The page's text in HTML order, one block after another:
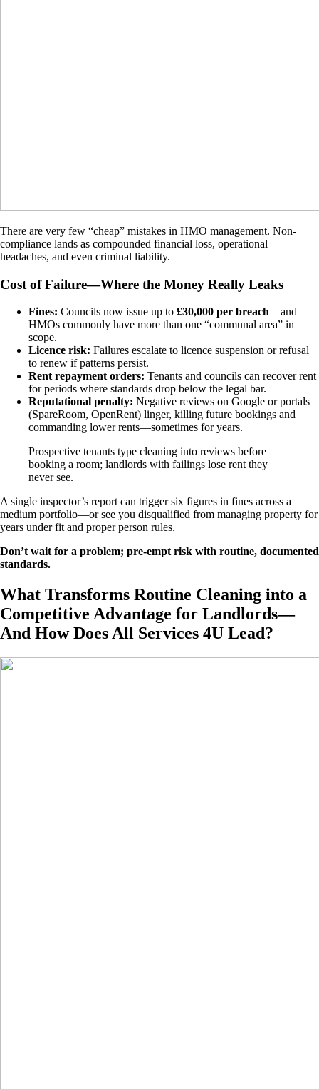
There are very few “cheap” mistakes in HMO management. Non-
compliance lands as compounded financial loss, operational
headaches, and even criminal liability.
Cost of Failure—Where the Money Really Leaks
Fines: Councils now issue up to £30,000 per breach—and
HMOs commonly have more than one “communal area” in
scope.
Licence risk: Failures escalate to licence suspension or refusal
to renew if patterns persist.
Rent repayment orders: Tenants and councils can recover rent
for periods where standards drop below the legal bar.
Reputational penalty: Negative reviews on Google or portals
(SpareRoom, OpenRent) linger, killing future bookings and
commanding lower rents—sometimes for years.
Prospective tenants type cleaning into reviews before
booking a room; landlords with failings lose rent they
never see.
A single inspector’s report can trigger six figures in fines across a
medium portfolio—or see you disqualified from managing property for
years under fit and proper person rules.
Don’t wait for a problem; pre-empt risk with routine, documented
standards.
What Transforms Routine Cleaning into a
Competitive Advantage for Landlords—
And How Does All Services 4U Lead?